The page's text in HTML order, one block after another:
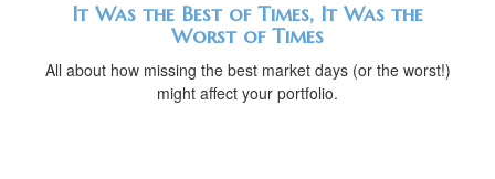
It Was the Best of Times, It Was the
Worst of Times
All about how missing the best market days (or the worst!)
might affect your portfolio.